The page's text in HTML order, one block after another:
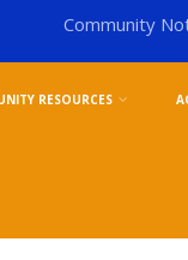
Community
RESOURCES